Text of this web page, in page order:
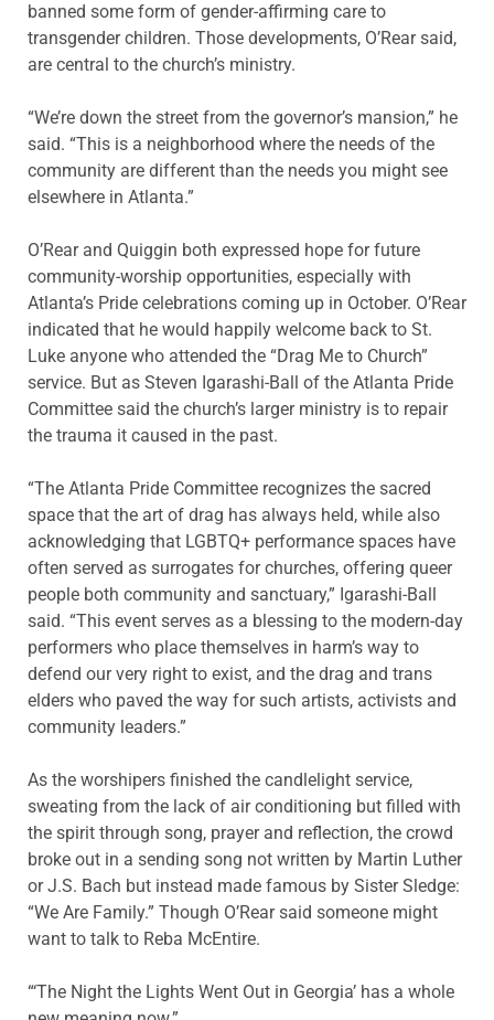
banned some form of gender-affirming care to
transgender children. Those developments, O’Rear said,
are central to the church’s ministry.
“We’re down the street from the governor’s mansion,” he
said. “This is a neighborhood where the needs of the
community are different than the needs you might see
elsewhere in Atlanta.”
O’Rear and Quiggin both expressed hope for future
community-worship opportunities, especially with
Atlanta’s Pride celebrations coming up in October. O’Rear
indicated that he would happily welcome back to St.
Luke anyone who attended the “Drag Me to Church”
service. But as Steven Igarashi-Ball of the Atlanta Pride
Committee said the church’s larger ministry is to repair
the trauma it caused in the past.
“The Atlanta Pride Committee recognizes the sacred
space that the art of drag has always held, while also
acknowledging that LGBTQ+ performance spaces have
often served as surrogates for churches, offering queer
people both community and sanctuary,” Igarashi-Ball
said. “This event serves as a blessing to the modern-day
performers who place themselves in harm’s way to
defend our very right to exist, and the drag and trans
elders who paved the way for such artists, activists and
community leaders.”
As the worshipers finished the candlelight service,
sweating from the lack of air conditioning but filled with
the spirit through song, prayer and reflection, the crowd
broke out in a sending song not written by Martin Luther
or J.S. Bach but instead made famous by Sister Sledge:
“We Are Family.” Though O’Rear said someone might
want to talk to Reba McEntire.
“‘The Night the Lights Went Out in Georgia’ has a whole